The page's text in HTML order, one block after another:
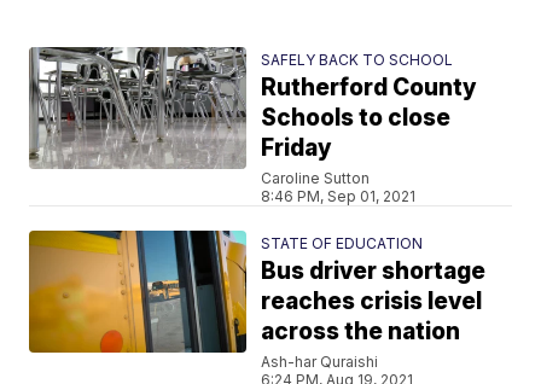
SAFELY BACK TO SCHOOL
Rutherford County
Schools to close
Friday
Caroline Sutton
8:46 PM, Sep 01, 2021
STATE OF EDUCATION
Bus driver shortage
reaches crisis level
across the nation
Ash-har Quraishi
6:24 PM, Aug 19, 2021